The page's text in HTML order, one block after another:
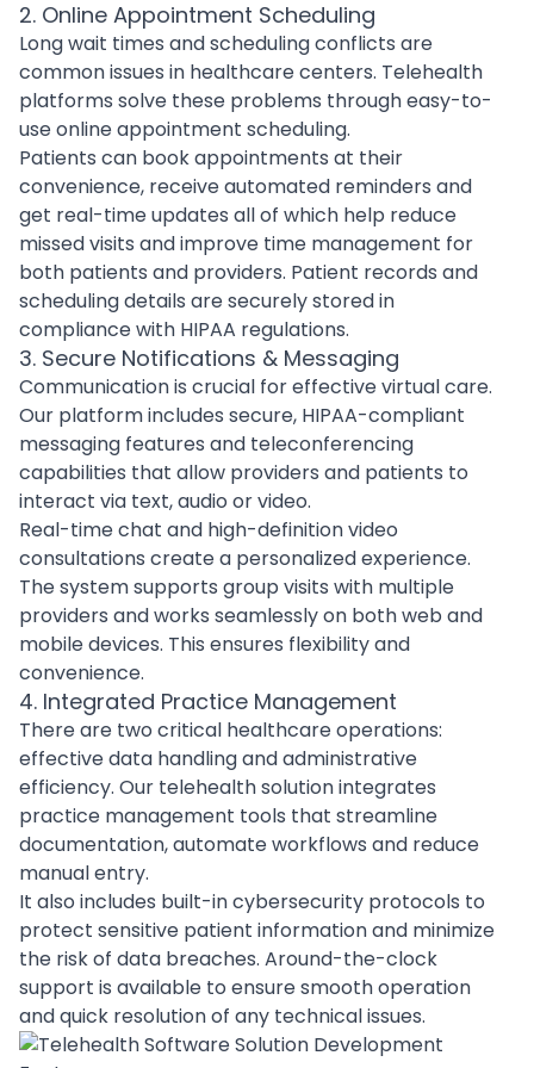
2. Online Appointment Scheduling
Long wait times and scheduling conflicts are
common issues in healthcare centers. Telehealth
platforms solve these problems through easy-to-
useonline appointment scheduling.
Patients can book appointments at their
convenience, receive automated reminders and
get real-time updates all of which help reduce
missed visits and improve time management for
both patients and providers. Patient records and
scheduling details are securely stored in
compliance with HIPAA regulations.
3. Secure Notifications & Messaging
Communication is crucial for effective virtual care.
Our platform includes secure, HIPAA-compliant
messaging features and teleconferencing
capabilities that allow providers and patients to
interact via text, audio or video.
Real-time chat and high-definition video
consultations create a personalized experience.
The system supports group visits with multiple
providers and works seamlessly on both web and
mobile devices. This ensures flexibility and
convenience.
4. Integrated Practice Management
There are two critical healthcare operations:
effective data handling and administrative
efficiency. Our telehealth solution integrates
practice management tools that streamline
documentation, automate workflows and reduce
manual entry.
It also includes built-in cybersecurity protocols to
protect sensitive patient information and minimize
the risk of data breaches. Around-the-clock
support is available to ensure smooth operation
and quick resolution of any technical issues.